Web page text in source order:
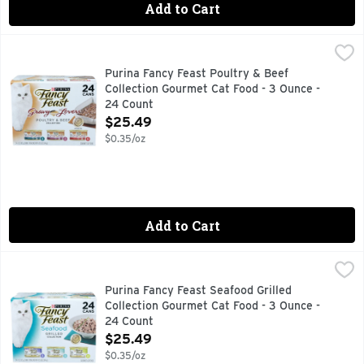
Add to Cart
Purina Fancy Feast Poultry & Beef Collection Gourmet Cat
Cans Gravy Lovers Turkey Feast In Roasted Turkey
Purina Fancy Feast Poultry & Beef
Collection Gourmet Cat Food - 3 Ounce -
24 Count
Open Product Description
$25.49
$0.35/oz
Add to Cart
Purina Fancy Feast Seafood Grilled Collection Gourmet Cat
Let Fancy Feast delight your cat with an exceptional
Purina Fancy Feast Seafood Grilled
Collection Gourmet Cat Food - 3 Ounce -
24 Count
Open Product Description
$25.49
$0.35/oz